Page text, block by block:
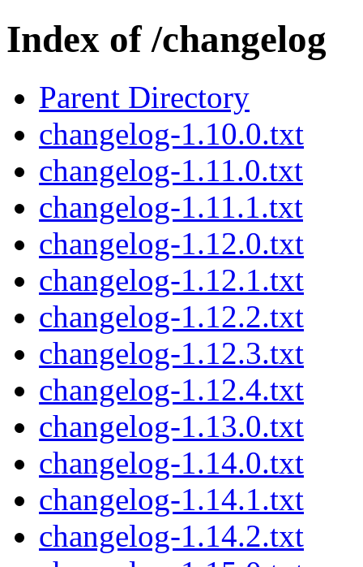
Index of /changelog
Parent Directory
changelog-1.10.0.txt
changelog-1.11.0.txt
changelog-1.11.1.txt
changelog-1.12.0.txt
changelog-1.12.1.txt
changelog-1.12.2.txt
changelog-1.12.3.txt
changelog-1.12.4.txt
changelog-1.13.0.txt
changelog-1.14.0.txt
changelog-1.14.1.txt
changelog-1.14.2.txt